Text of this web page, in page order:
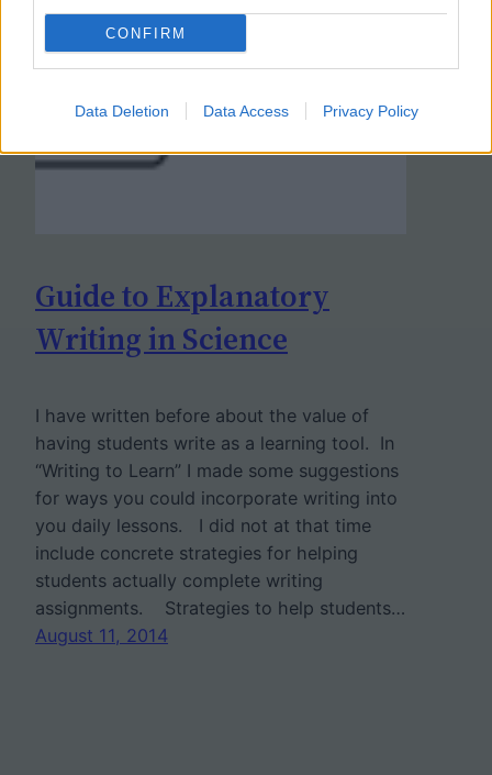
CONFIRM
Data Deletion Data Access Privacy Policy
Guide to Explanatory
Writing in Science
I have written before about the value of
having students write as a learning tool. In
“Writing to Learn” I made some suggestions
for ways you could incorporate writing into
you daily lessons. I did not at that time
include concrete strategies for helping
students actually complete writing
assignments. Strategies to help students…
August 11, 2014